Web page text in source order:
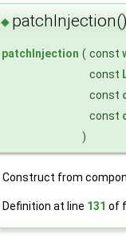
◆
patchInjection ( const
const
const
const
)
Construct from
Definition at line 131 of